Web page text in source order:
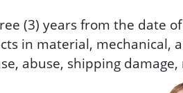
(3) years from the date
in material, mechanical,
abuse, shipping